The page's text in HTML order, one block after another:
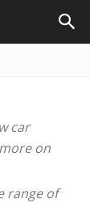
car
on
range of